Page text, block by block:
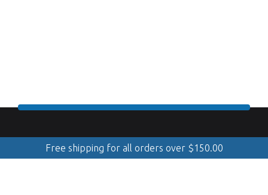
Free shipping for all orders over $150.00